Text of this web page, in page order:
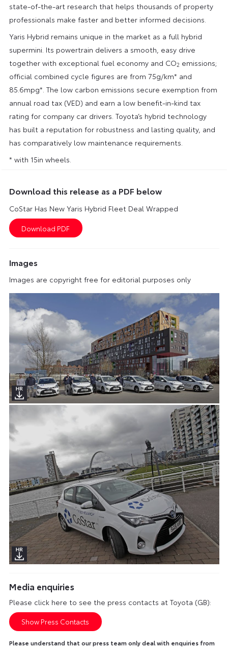
state-of-the-art research that helps thousands of property
professionals make faster and better informed decisions.
Yaris Hybrid remains unique in the market as a full hybrid
supermini. Its powertrain delivers a smooth, easy drive
together with exceptional fuel economy and CO2 emissions;
official combined cycle figures are from 75g/km* and
85.6mpg*. The low carbon emissions secure exemption from
annual road tax (VED) and earn a low benefit-in-kind tax
rating for company car drivers. Toyota’s hybrid technology
has built a reputation for robustness and lasting quality, and
has comparatively low maintenance requirements.
* with 15in wheels.
Download this release as a PDF below
CoStar Has New Yaris Hybrid Fleet Deal Wrapped
Images
Images are copyright free for editorial purposes only
Media enquiries
Please click here to see the press contacts at Toyota (GB):
Show Press Contacts
Please understand that our press team only deal with enquiries from